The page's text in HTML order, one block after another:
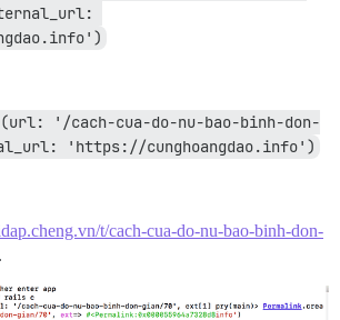
'/cach-cua-do-nu-bao-binh-don-
'https://cunghoangdao.info')
t/cach-cua-do-nu-bao-binh-don-